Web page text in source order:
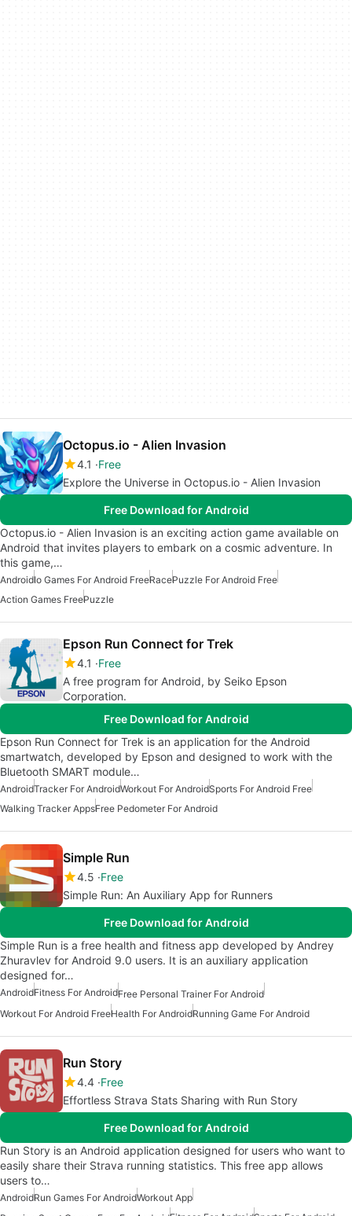
Octopus.io - Alien Invasion
4.1
Free
Explore the Universe in Octopus.io - Alien Invasion
Free Download for Android
Octopus.io - Alien Invasion is an exciting action game available on
Android that invites players to embark on a cosmic adventure. In
this game,…
AndroidIo Games For Android FreeRacePuzzle For Android Free
Action Games FreePuzzle
Epson Run Connect for Trek
4.1
Free
A free program for Android, by Seiko Epson
Corporation.
Free Download for Android
Epson Run Connect for Trek is an application for the Android
smartwatch, developed by Epson and designed to work with the
Bluetooth SMART module…
AndroidTracker For AndroidWorkout For AndroidSports For Android Free
Walking Tracker AppsFree Pedometer For Android
Simple Run
4.5 Free
Simple Run: An Auxiliary App for Runners
Free Download for Android
Simple Run is a free health and fitness app developed by Andrey
Zhuravlev for Android 9.0 users. It is an auxiliary application
designed for…
AndroidFitness For AndroidFree Personal Trainer For Android
Workout For Android FreeHealth For AndroidRunning Game For Android
Run Story
4.4 Free
Effortless Strava Stats Sharing with Run Story
Free Download for Android
Run Story is an Android application designed for users who want to
easily share their Strava running statistics. This free app allows
users to…
AndroidRun Games For AndroidWorkout App